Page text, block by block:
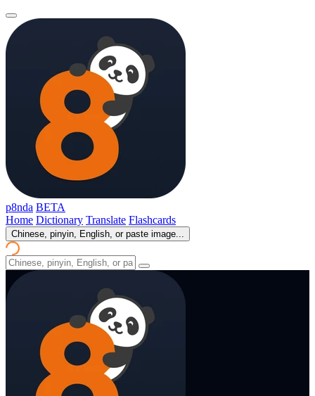
p8nda BETA
Home Dictionary Translate Flashcards
Chinese, pinyin, English, or paste image...